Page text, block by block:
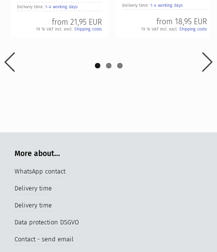
Delivery time: 1-4 working days
from 21,95 EUR
19 % VAT incl. excl. Shipping costs
Delivery time: 1-4 working days
from 18,95 EUR
19 % VAT incl. excl. Shipping costs
More about...
WhatsApp contact
Delivery time
Delivery time
Data protection DSGVO
Contact - send email